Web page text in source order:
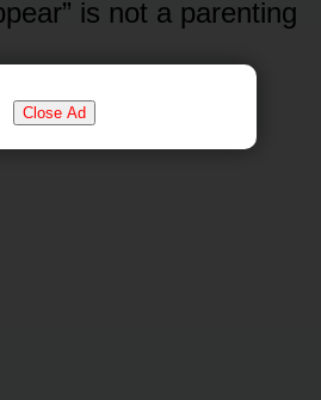
Close Ad
is not a parenting